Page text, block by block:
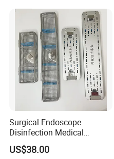
Surgical Endoscope
Disinfection Medical
Aluminum Lid Stainless
Steel Mesh Equipment
US$38.00